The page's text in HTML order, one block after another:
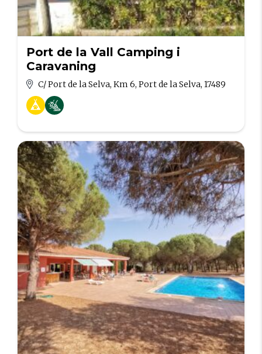
Port de la Vall Camping i
Caravaning
C/ Port de la Selva, Km 6, Port de la Selva, 17489